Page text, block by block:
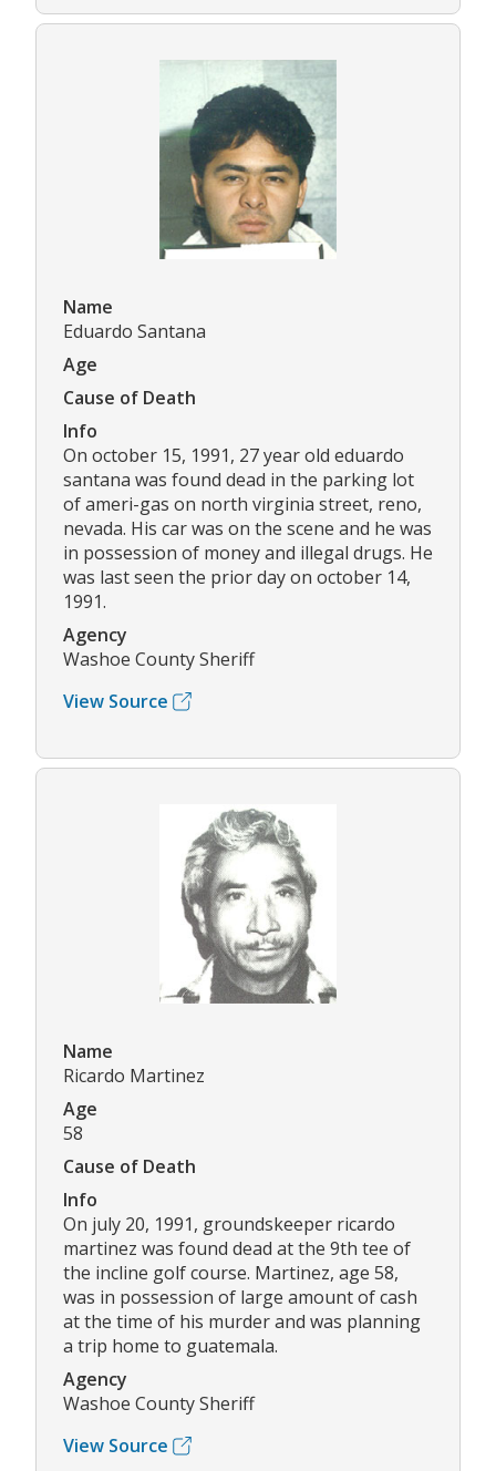
Name
Eduardo Santana
Age
Cause of Death
Info
On october 15, 1991, 27 year old eduardo
santana was found dead in the parking lot
of ameri-gas on north virginia street, reno,
nevada. His car was on the scene and he was
in possession of money and illegal drugs. He
was last seen the prior day on october 14,
1991.
Agency
Washoe County Sheriff
View Source
Name
Ricardo Martinez
Age
58
Cause of Death
Info
On july 20, 1991, groundskeeper ricardo
martinez was found dead at the 9th tee of
the incline golf course. Martinez, age 58,
was in possession of large amount of cash
at the time of his murder and was planning
a trip home to guatemala.
Agency
Washoe County Sheriff
View Source